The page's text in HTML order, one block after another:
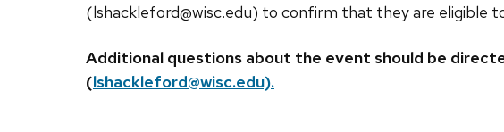
(lshackleford@wisc.edu) to confirm that they are eligible
Additional questions about the event should be
(lshackleford@wisc.edu).